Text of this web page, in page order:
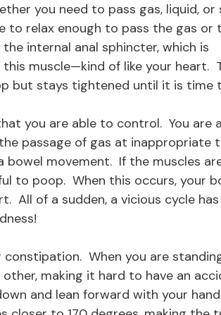
you need to pass gas, liquid, or
to relax enough to pass the gas or
internal anal sphincter, which is
muscle—kind of like your heart.
but stays tightened until it is time
you are able to control. You are
passage of gas at inappropriate
bowel movement. If the muscles
to poop. When this occurs, your
All of a sudden, a vicious cycle has
When you are
making it hard to have an
and lean forward with your